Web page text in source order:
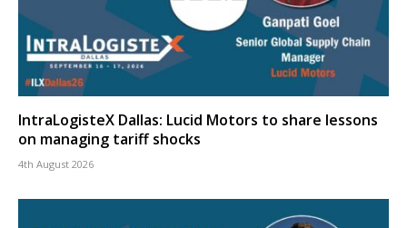
IntraLogisteX Dallas: Lucid Motors to share lessons
on managing tariff shocks
4th August 2026